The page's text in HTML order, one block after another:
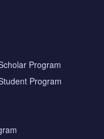
Program
Program